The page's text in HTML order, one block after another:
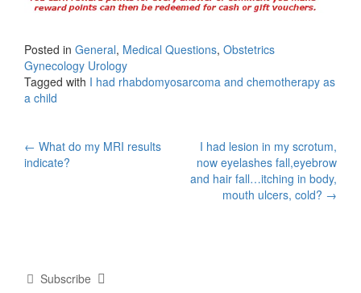
Posted in General, Medical Questions, Obstetrics
Gynecology Urology
Tagged with I had rhabdomyosarcoma and chemotherapy as
a child
Post
← What do my MRI results
indicate?
I had lesion in my scrotum,
now eyelashes fall,eyebrow
and hair fall…itching in body,
mouth ulcers, cold? →
Subscribe